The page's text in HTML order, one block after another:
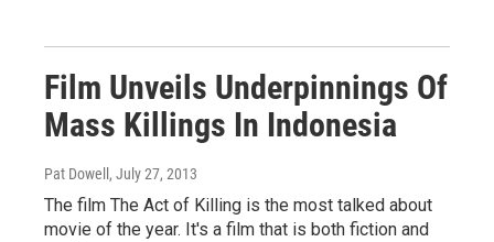
Film Unveils Underpinnings Of
Mass Killings In Indonesia
Pat Dowell , July 27, 2013
The film The Act of Killing is the most talked about
movie of the year. It's a film that is both fiction and